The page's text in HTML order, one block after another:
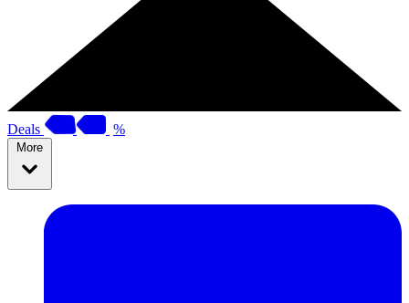
Deals %
More